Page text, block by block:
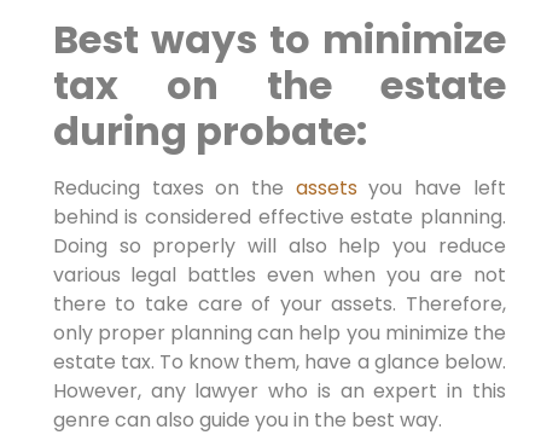
Best ways to minimize
tax on the estate
during probate:
Reducing taxes on the assets you have left
behind is considered effective estate planning.
Doing so properly will also help you reduce
various legal battles even when you are not
there to take care of your assets. Therefore,
only proper planning can help you minimize the
estate tax. To know them, have a glance below.
However, any lawyer who is an expert in this
genre can also guide you in the best way.